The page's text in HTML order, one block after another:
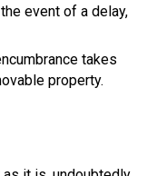
event of a delay,
takes
property.